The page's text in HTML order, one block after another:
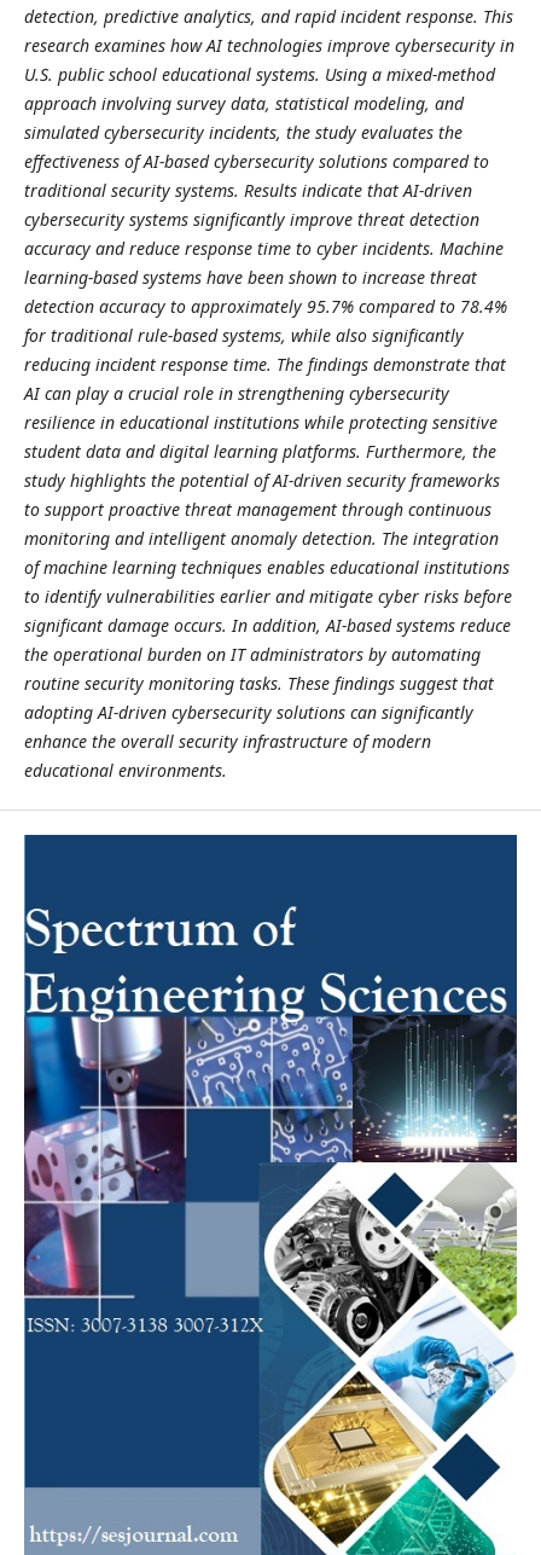
detection, predictive analytics, and rapid incident response. This
research examines how AI technologies improve cybersecurity in
U.S. public school educational systems. Using a mixed-method
approach involving survey data, statistical modeling, and
simulated cybersecurity incidents, the study evaluates the
effectiveness of AI-based cybersecurity solutions compared to
traditional security systems. Results indicate that AI-driven
cybersecurity systems significantly improve threat detection
accuracy and reduce response time to cyber incidents. Machine
learning-based systems have been shown to increase threat
detection accuracy to approximately 95.7% compared to 78.4%
for traditional rule-based systems, while also significantly
reducing incident response time. The findings demonstrate that
AI can play a crucial role in strengthening cybersecurity
resilience in educational institutions while protecting sensitive
student data and digital learning platforms. Furthermore, the
study highlights the potential of AI-driven security frameworks
to support proactive threat management through continuous
monitoring and intelligent anomaly detection. The integration
of machine learning techniques enables educational institutions
to identify vulnerabilities earlier and mitigate cyber risks before
significant damage occurs. In addition, AI-based systems reduce
the operational burden on IT administrators by automating
routine security monitoring tasks. These findings suggest that
adopting AI-driven cybersecurity solutions can significantly
enhance the overall security infrastructure of modern
educational environments.